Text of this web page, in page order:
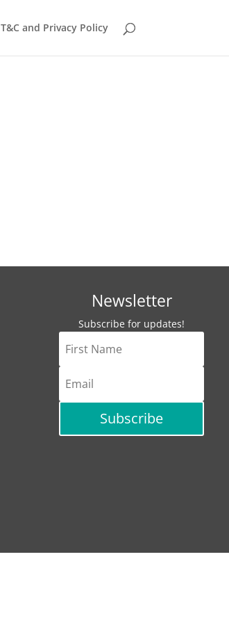
T&C and Privacy Policy
Newsletter
Subscribe for updates!
Subscribe